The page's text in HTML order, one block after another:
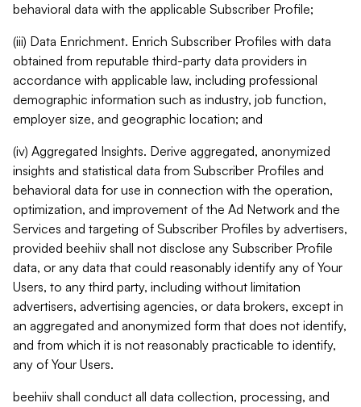
behavioral data with the applicable Subscriber Profile;
(iii) Data Enrichment. Enrich Subscriber Profiles with data
obtained from reputable third-party data providers in
accordance with applicable law, including professional
demographic information such as industry, job function,
employer size, and geographic location; and
(iv) Aggregated Insights. Derive aggregated, anonymized
insights and statistical data from Subscriber Profiles and
behavioral data for use in connection with the operation,
optimization, and improvement of the Ad Network and the
Services and targeting of Subscriber Profiles by advertisers,
provided beehiiv shall not disclose any Subscriber Profile
data, or any data that could reasonably identify any of Your
Users, to any third party, including without limitation
advertisers, advertising agencies, or data brokers, except in
an aggregated and anonymized form that does not identify,
and from which it is not reasonably practicable to identify,
any of Your Users.
beehiiv shall conduct all data collection, processing, and